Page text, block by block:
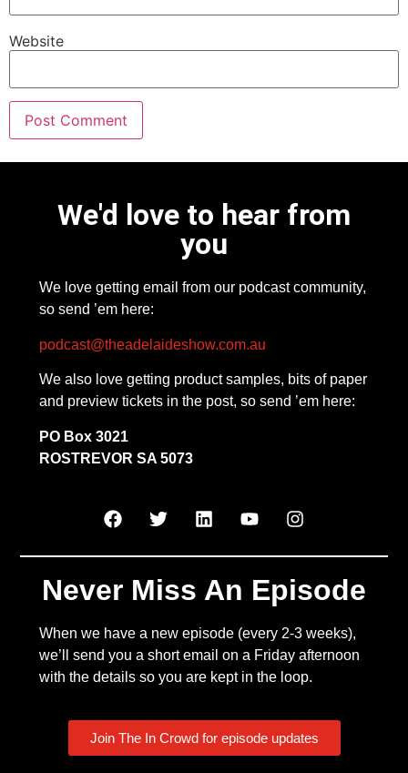
Website
We'd love to hear from
you
We love getting email from our podcast community,
so send ’em here:
podcast@theadelaideshow.com.au
We also love getting product samples, bits of paper
and preview tickets in the post, so send ’em here:
PO Box 3021
ROSTREVOR SA 5073
Never Miss An Episode
When we have a new episode (every 2-3 weeks),
we’ll send you a short email on a Friday afternoon
with the details so you are kept in the loop.
Join The In Crowd for episode updates